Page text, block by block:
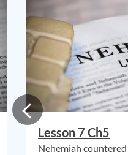
Lesson 7 Ch5
Nehemiah